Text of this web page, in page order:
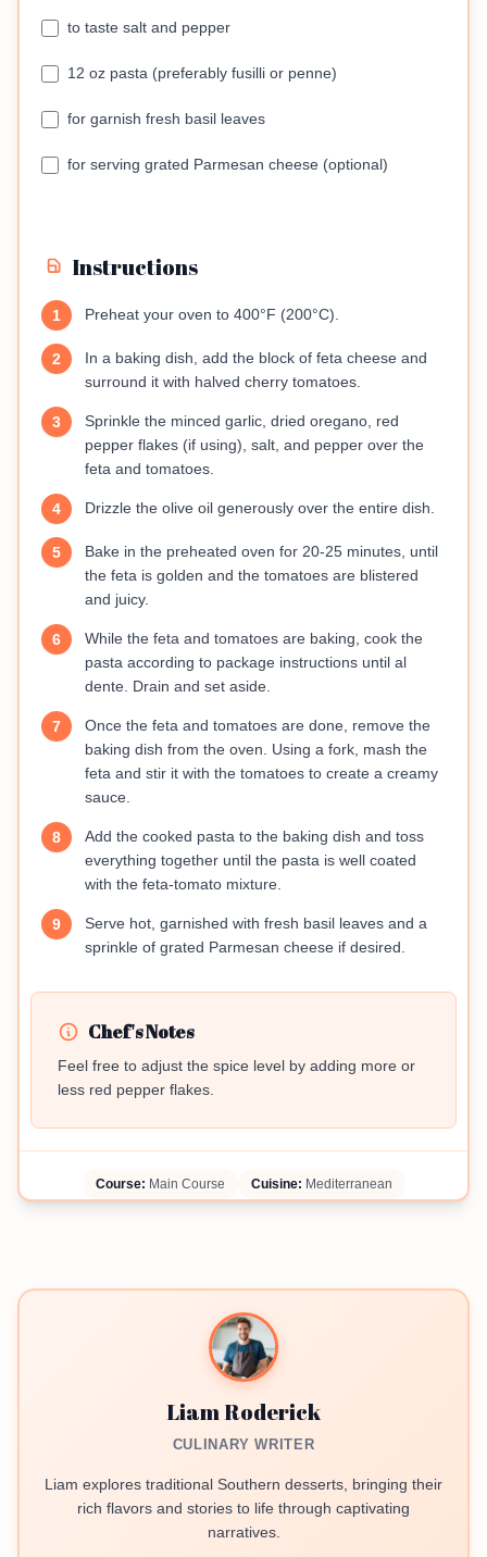
to taste salt and pepper
12 oz pasta (preferably fusilli or penne)
for garnish fresh basil leaves
for serving grated Parmesan cheese (optional)
Instructions
1 Preheat your oven to 400°F (200°C).
2
In a baking dish, add the block of feta cheese and
surround it with halved cherry tomatoes.
3
Sprinkle the minced garlic, dried oregano, red
pepper flakes (if using), salt, and pepper over the
feta and tomatoes.
4 Drizzle the olive oil generously over the entire dish.
5
Bake in the preheated oven for 20-25 minutes, until
the feta is golden and the tomatoes are blistered
and juicy.
6
While the feta and tomatoes are baking, cook the
pasta according to package instructions until al
dente. Drain and set aside.
7
Once the feta and tomatoes are done, remove the
baking dish from the oven. Using a fork, mash the
feta and stir it with the tomatoes to create a creamy
sauce.
8
Add the cooked pasta to the baking dish and toss
everything together until the pasta is well coated
with the feta-tomato mixture.
9
Serve hot, garnished with fresh basil leaves and a
sprinkle of grated Parmesan cheese if desired.
Chef's Notes
Feel free to adjust the spice level by adding more or
less red pepper flakes.
Course: Main Course Cuisine: Mediterranean
Liam Roderick
CULINARY WRITER
Liam explores traditional Southern desserts, bringing their
rich flavors and stories to life through captivating
narratives.